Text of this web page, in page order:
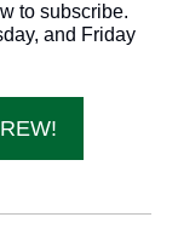
to subscribe.
and Friday